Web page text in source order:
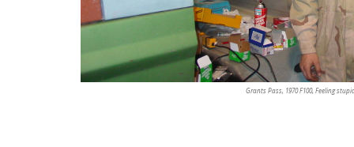
Grants Pass, 1970 F100, Feeling